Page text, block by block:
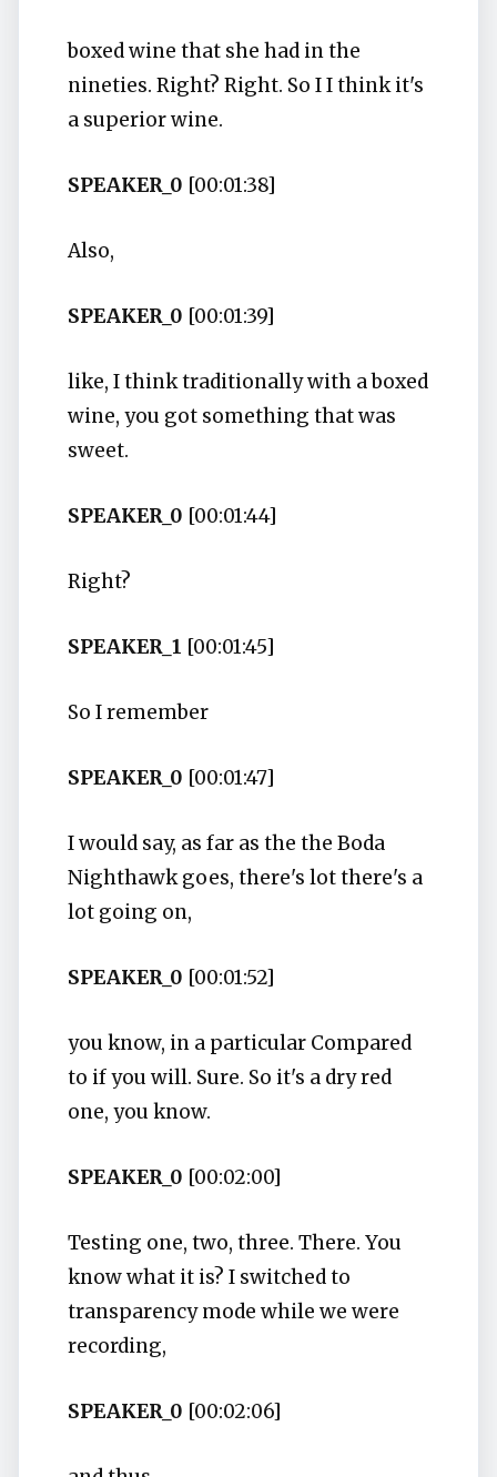
boxed wine that she had in the
nineties. Right? Right. So I I think it's
a superior wine.
SPEAKER_0 [00:01:38]
Also,
SPEAKER_0 [00:01:39]
like, I think traditionally with a boxed
wine, you got something that was
sweet.
SPEAKER_0 [00:01:44]
Right?
SPEAKER_1 [00:01:45]
So I remember
SPEAKER_0 [00:01:47]
I would say, as far as the the Boda
Nighthawk goes, there's lot there's a
lot going on,
SPEAKER_0 [00:01:52]
you know, in a particular Compared
to if you will. Sure. So it's a dry red
one, you know.
SPEAKER_0 [00:02:00]
Testing one, two, three. There. You
know what it is? I switched to
transparency mode while we were
recording,
SPEAKER_0 [00:02:06]